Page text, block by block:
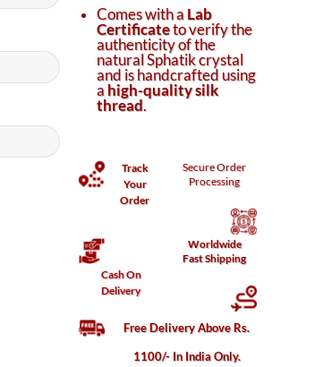
Comes with aLab
Certificateto verify the
authenticity of the
natural Sphatik crystal
and is handcrafted using
ahigh-quality silk
thread.
Track
Your
Order
SecureOrder
Processing
Cash On
Delivery
Worldwide
Fast Shipping
Free Delivery Above Rs.
1100/- In India Only.